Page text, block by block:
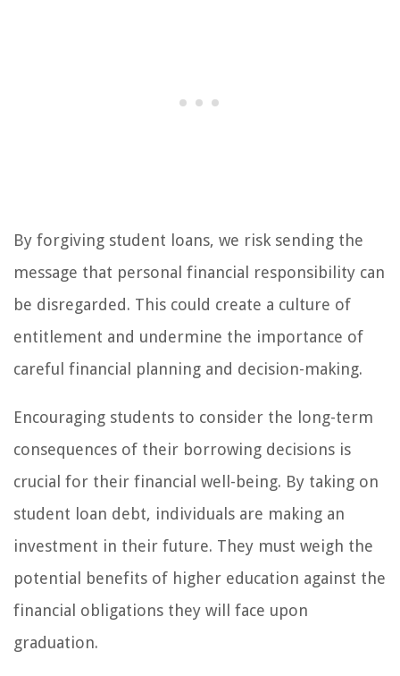
By forgiving student loans, we risk sending the
message that personal financial responsibility can
be disregarded. This could create a culture of
entitlement and undermine the importance of
careful financial planning and decision-making.
Encouraging students to consider the long-term
consequences of their borrowing decisions is
crucial for their financial well-being. By taking on
student loan debt, individuals are making an
investment in their future. They must weigh the
potential benefits of higher education against the
financial obligations they will face upon
graduation.